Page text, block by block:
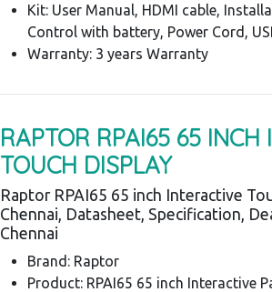
Kit: User Manual, HDMI cable,
Control with battery, Power Cord,
Warranty: 3 years Warranty
RAPTOR RPAI65 65 INCH
TOUCH DISPLAY
Raptor RPAI65 65 inch Interactive
Chennai, Datasheet, Specification,
Chennai
Brand: Raptor
Product: RPAI65 65 inch Interactive